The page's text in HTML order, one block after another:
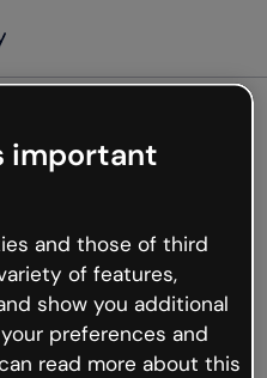
not
but the internet is
occur.
go back to Genially and
important
and those of third
of features,
show you additional
preferences and
read more about this